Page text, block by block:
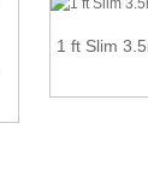
1 ft Slim